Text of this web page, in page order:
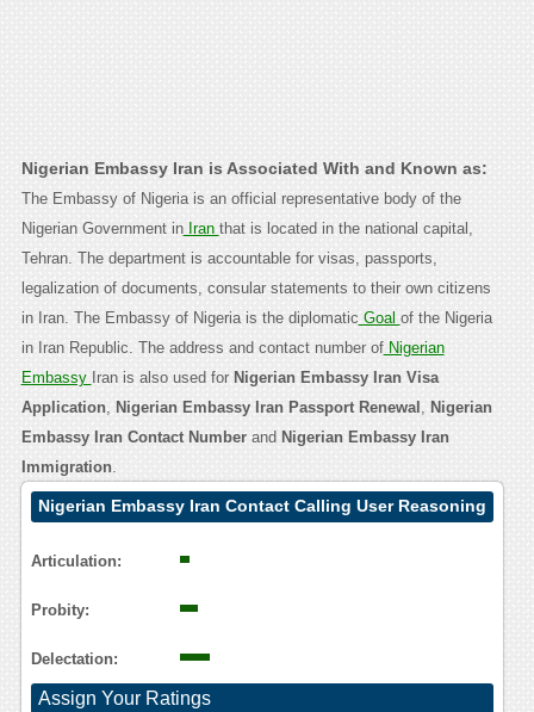
Nigerian Embassy Iran is Associated With and Known as:
The Embassy of Nigeria is an official representative body of the
Nigerian Government inIran that is located in the national capital,
Tehran. The department is accountable for visas, passports,
legalization of documents, consular statements to their own citizens
in Iran. The Embassy of Nigeria is the diplomatic Goal of the Nigeria
in Iran Republic. The address and contact number ofNigerian
Embassy Iran is also used for Nigerian Embassy Iran Visa
Application, Nigerian Embassy Iran Passport Renewal , Nigerian
Embassy Iran Contact Numberand Nigerian Embassy Iran
Immigration.
Nigerian Embassy Iran Contact Calling User Reasoning
Articulation:
Probity:
Delectation:
Assign Your Ratings